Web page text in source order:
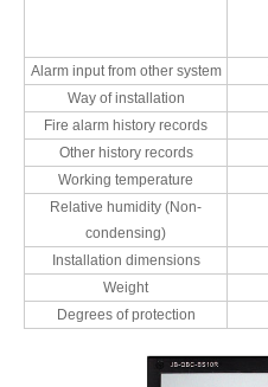
Alarm input from other system
Way of installation
Fire alarm history records
Other history records
Working temperature
Relative humidity (Non-
condensing)
Installation dimensions
Weight
Degrees of protection